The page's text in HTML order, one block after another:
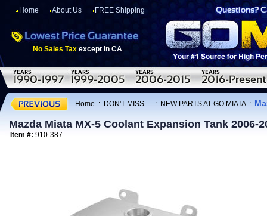
Home About Us FREE Shipping
No Sales Tax except in CA
Home : DON'T MISS ... : NEW PARTS AT GO MIATA:
Mazda Miata MX-5 Coolant Expansion Tank 2006-
Item #: 910-387